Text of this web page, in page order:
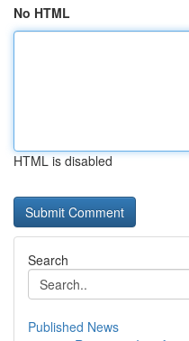
No HTML
HTML is disabled
Search
Published News